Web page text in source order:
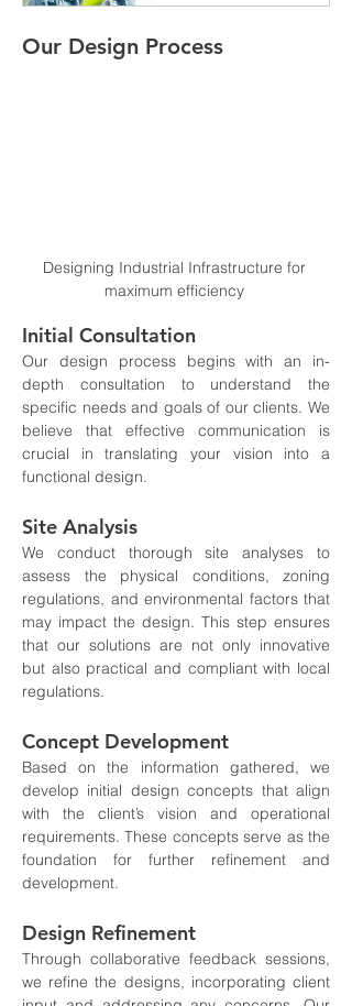
Our Design Process
Designing Industrial Infrastructure for
maximum efficiency
Initial Consultation
Our design process begins with an in-
depth consultation to understand the
specific needs and goals of our clients. We
believe that effective communication is
crucial in translating your vision into a
functional design.
Site Analysis
We conduct thorough site analyses to
assess the physical conditions, zoning
regulations, and environmental factors that
may impact the design. This step ensures
that our solutions are not only innovative
but also practical and compliant with local
regulations.
Concept Development
Based on the information gathered, we
develop initial design concepts that align
with the client’s vision and operational
requirements. These concepts serve as the
foundation for further refinement and
development.
Design Refinement
Through collaborative feedback sessions,
we refine the designs, incorporating client